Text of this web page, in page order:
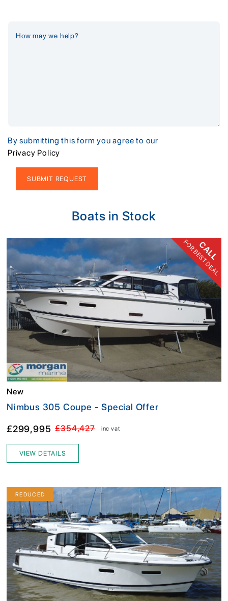
By submitting this form you agree to our
Privacy Policy
Boats in Stock
CALL
FOR BEST DEAL
New
Nimbus 305 Coupe - Special Offer
£299,995 £354,427 inc vat
VIEW DETAILS
REDUCED